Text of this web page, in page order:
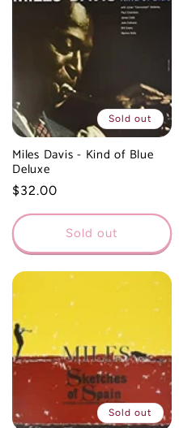
Sold out
Miles Davis - Kind of Blue
Deluxe
Regular
price
$32.00
Sold out
Sold out